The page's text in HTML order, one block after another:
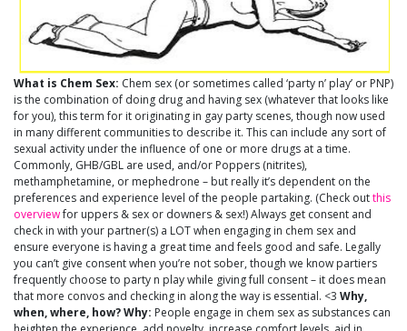
What is Chem Sex: Chem sex (or sometimes called ‘party n’ play’ or PNP)
is the combination of doing drug and having sex (whatever that looks like
for you), this term for it originating in gay party scenes, though now used
in many different communities to describe it. This can include any sort of
sexual activity under the influence of one or more drugs at a time.
Commonly, GHB/GBL are used, and/or Poppers (nitrites),
methamphetamine, or mephedrone – but really it’s dependent on the
preferences and experience level of the people partaking. (Check outthis
overviewfor uppers & sex or downers & sex!) Always get consent and
check in with your partner(s) a LOT when engaging in chem sex and
ensure everyone is having a great time and feels good and safe. Legally
you can’t give consent when you’re not sober, though we know partiers
frequently choose to party n play while giving full consent – it does mean
that more convos and checking in along the way is essential. <3 Why,
when, where, how?Why: People engage in chem sex as substances can